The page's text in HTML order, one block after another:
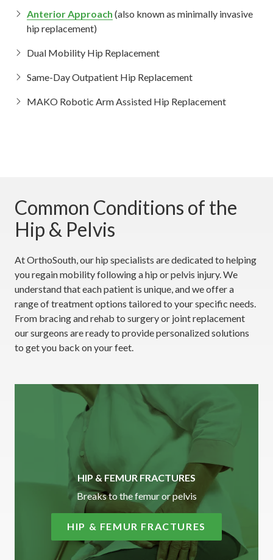
Anterior Approach (also known as minimally invasive
hip replacement)
Dual Mobility Hip Replacement
Same-Day Outpatient Hip Replacement
MAKO Robotic Arm Assisted Hip Replacement
Common Conditions of the
Hip & Pelvis
At OrthoSouth, our hip specialists are dedicated to helping
you regain mobility following a hip or pelvis injury. We
understand that each patient is unique, and we offer a
range of treatment options tailored to your specific needs.
From bracing and rehab to surgery or joint replacement
our surgeons are ready to provide personalized solutions
to get you back on your feet.
HIP & FEMUR FRACTURES
Breaks to the femur or pelvis
HIP & FEMUR FRACTURES